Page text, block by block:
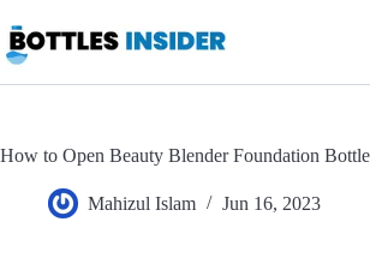
to
content
How to Open Beauty Blender Foundation
Mahizul Islam Jun 16, 2023